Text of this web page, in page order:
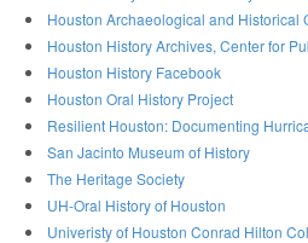
Houston Archaeological and Historical
Houston History Archives, Center for
Houston History Facebook
Houston Oral History Project
Resilient Houston: Documenting
San Jacinto Museum of History
The Heritage Society
UH-Oral History of Houston
Univeristy of Houston Conrad Hilton